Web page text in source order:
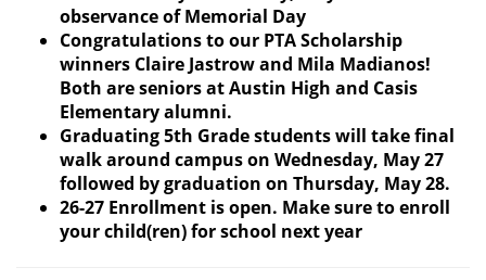
observance of Memorial Day
Congratulations to our PTA Scholarship
winners Claire Jastrow and Mila Madianos!
Both areseniors at Austin High and Casis
Elementary alumni.
Graduating 5th Grade students will take final
walk around campus on Wednesday, May 27
followed by graduation on Thursday, May 28.
26-27 Enrollment is open. Make sure to enroll
your child(ren) for school next year